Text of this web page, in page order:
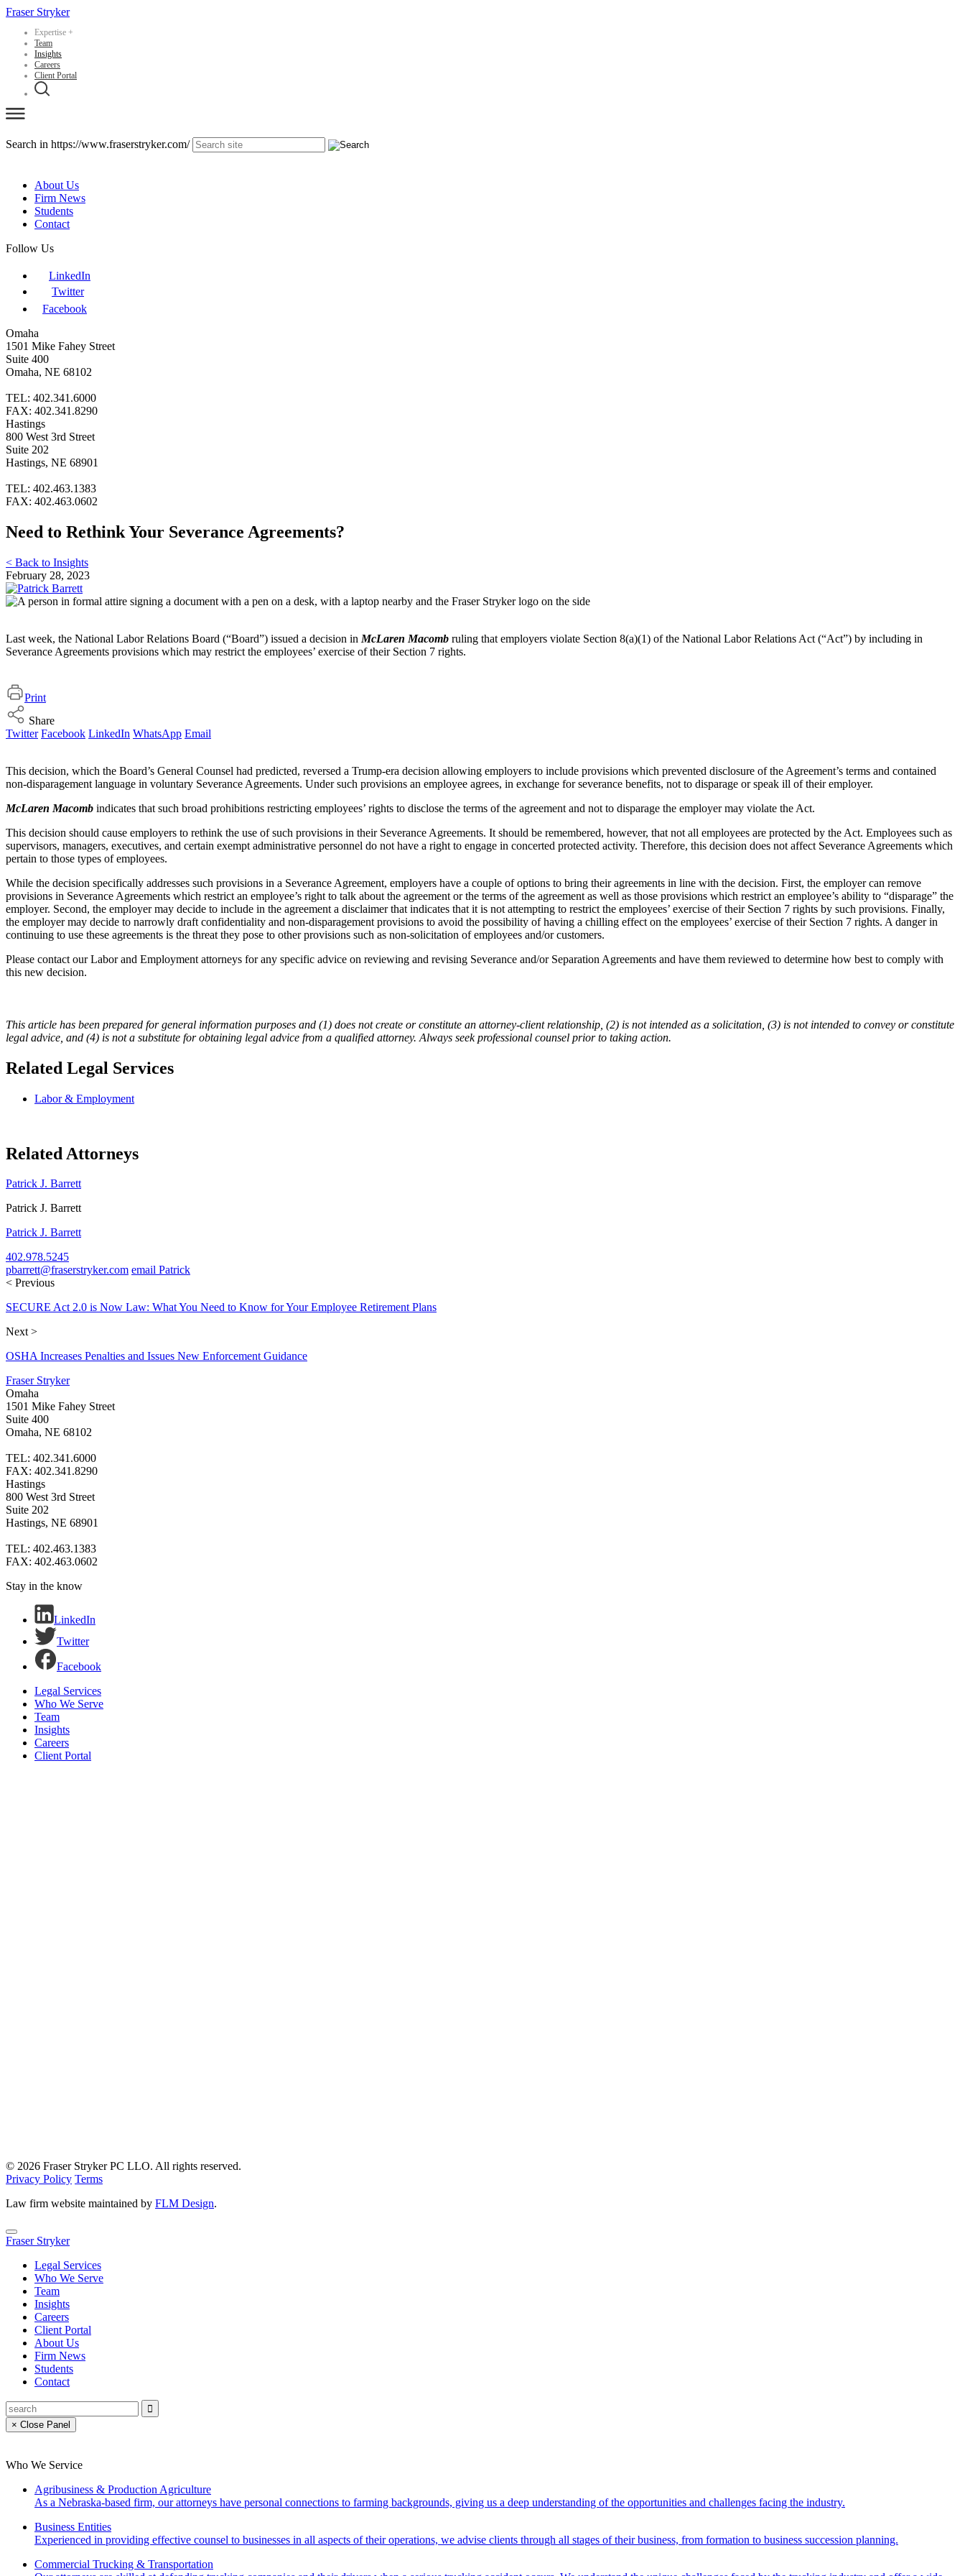
Fraser Stryker
Expertise +
Team
Insights
Careers
Client Portal
Search in https://www.fraserstryker.com/
About Us
Firm News
Students
Contact
Follow Us
LinkedIn
Twitter
Facebook
Omaha
1501 Mike Fahey Street
Suite 400
Omaha, NE 68102
TEL: 402.341.6000
FAX: 402.341.8290
Hastings
800 West 3rd Street
Suite 202
Hastings, NE 68901
TEL: 402.463.1383
FAX: 402.463.0602
Need to Rethink Your Severance Agreements?
< Back to Insights
February 28, 2023
Last week, the National Labor Relations Board (“Board”) issued a decision in McLaren Macomb ruling that employers violate Section 8(a)(1) of the National Labor Relations Act (“Act”) by including in
Severance Agreements provisions which may restrict the employees’ exercise of their Section 7 rights.
Print
Share
Twitter Facebook LinkedIn WhatsApp Email
This decision, which the Board’s General Counsel had predicted, reversed a Trump-era decision allowing employers to include provisions which prevented disclosure of the Agreement’s terms and contained
non-disparagement language in voluntary Severance Agreements. Under such provisions an employee agrees, in exchange for severance benefits, not to disparage or speak ill of their employer.
McLaren Macomb indicates that such broad prohibitions restricting employees’ rights to disclose the terms of the agreement and not to disparage the employer may violate the Act.
This decision should cause employers to rethink the use of such provisions in their Severance Agreements. It should be remembered, however, that not all employees are protected by the Act. Employees such as
supervisors, managers, executives, and certain exempt administrative personnel do not have a right to engage in concerted protected activity. Therefore, this decision does not affect Severance Agreements which
pertain to those types of employees.
While the decision specifically addresses such provisions in a Severance Agreement, employers have a couple of options to bring their agreements in line with the decision. First, the employer can remove
provisions in Severance Agreements which restrict an employee’s right to talk about the agreement or the terms of the agreement as well as those provisions which restrict an employee’s ability to “disparage” the
employer. Second, the employer may decide to include in the agreement a disclaimer that indicates that it is not attempting to restrict the employees’ exercise of their Section 7 rights by such provisions. Finally,
the employer may decide to narrowly draft confidentiality and non-disparagement provisions to avoid the possibility of having a chilling effect on the employees’ exercise of their Section 7 rights. A danger in
continuing to use these agreements is the threat they pose to other provisions such as non-solicitation of employees and/or customers.
Please contact our Labor and Employment attorneys for any specific advice on reviewing and revising Severance and/or Separation Agreements and have them reviewed to determine how best to comply with
this new decision.
This article has been prepared for general information purposes and (1) does not create or constitute an attorney-client relationship, (2) is not intended as a solicitation, (3) is not intended to convey or constitute
legal advice, and (4) is not a substitute for obtaining legal advice from a qualified attorney. Always seek professional counsel prior to taking action.
Related Legal Services
Labor & Employment
Related Attorneys
Patrick J. Barrett
Patrick J. Barrett
Patrick J. Barrett
402.978.5245
pbarrett@fraserstryker.com email Patrick
< Previous
SECURE Act 2.0 is Now Law: What You Need to Know for Your Employee Retirement Plans
Next >
OSHA Increases Penalties and Issues New Enforcement Guidance
Fraser Stryker
Omaha
1501 Mike Fahey Street
Suite 400
Omaha, NE 68102
TEL: 402.341.6000
FAX: 402.341.8290
Hastings
800 West 3rd Street
Suite 202
Hastings, NE 68901
TEL: 402.463.1383
FAX: 402.463.0602
Stay in the know
LinkedIn
Twitter
Facebook
Legal Services
Who We Serve
Team
Insights
Careers
Client Portal
© 2026 Fraser Stryker PC LLO. All rights reserved.
Privacy Policy Terms
Law firm website maintained by FLM Design.
Fraser Stryker
Legal Services
Who We Serve
Team
Insights
Careers
Client Portal
About Us
Firm News
Students
Contact
× Close Panel
Who We Service
Agribusiness & Production Agriculture
As a Nebraska-based firm, our attorneys have personal connections to farming backgrounds, giving us a deep understanding of the opportunities and challenges facing the industry.
Business Entities
Experienced in providing effective counsel to businesses in all aspects of their operations, we advise clients through all stages of their business, from formation to business succession planning.
Commercial Trucking & Transportation